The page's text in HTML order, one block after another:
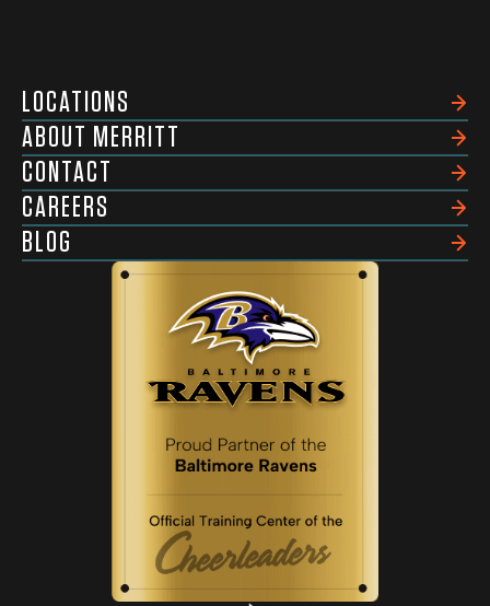
LOCATIONS
ABOUT MERRITT
CONTACT
CAREERS
BLOG